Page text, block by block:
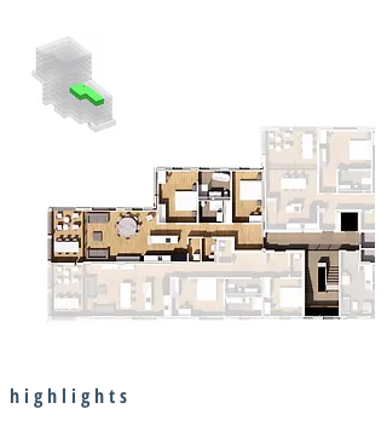
h i g h l i g h t s